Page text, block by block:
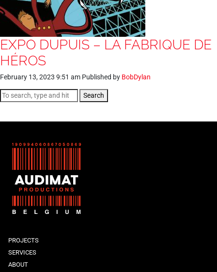
EXPO DUPUIS – LA FABRIQUE DE
HÉROS
February 13, 2023 9:51 am Published by BobDylan
Search
PROJECTS
SERVICES
ABOUT